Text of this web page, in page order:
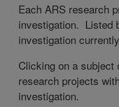
Each ARS research
investigation. Listed
investigation
Clicking on a
research projects
investigation.